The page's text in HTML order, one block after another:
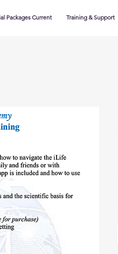
Packages Current Training & Support